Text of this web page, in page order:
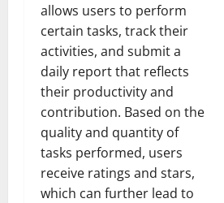
allows users to perform
certain tasks, track their
activities, and submit a
daily report that reflects
their productivity and
contribution. Based on the
quality and quantity of
tasks performed, users
receive ratings and stars,
which can further lead to